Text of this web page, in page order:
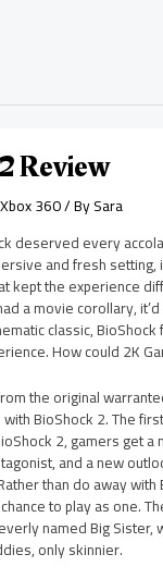
Review
Xbox 360/ BySara
deserved every
and fresh setting,
kept the experience
a movie corollary,
classic,
How could 2K
the original
BioShock 2. The
2, gamers get
and a new
than do away with
to play as one.
named Big Sister,
only skinnier.